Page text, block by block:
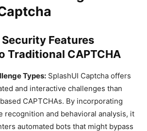
Security Features
Traditional CAPTCHA
Types: SplashUI Captcha offers
and interactive challenges than
CAPTCHAs. By incorporating
recognition and behavioral analysis, it
automated bots that might bypass